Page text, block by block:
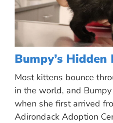
Bumpy’s
Most kittens bounce
in the world, and
when she first arrived
Adirondack Adoption